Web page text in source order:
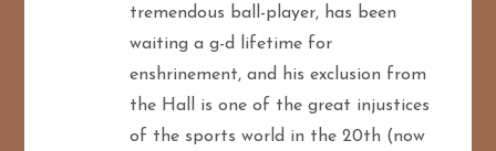
tremendous ball-player, has been
waiting a g-d lifetime for
enshrinement, and his exclusion from
the Hall is one of the great injustices
of the sports world in the 20th (now